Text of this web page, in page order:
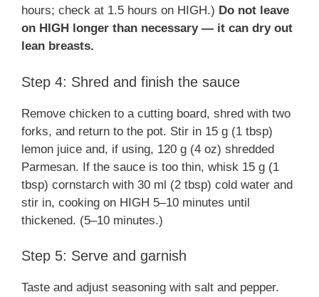
hours; check at 1.5 hours on HIGH.) Do not leave
on HIGH longer than necessary — it can dry out
lean breasts.
Step 4: Shred and finish the sauce
Remove chicken to a cutting board, shred with two
forks, and return to the pot. Stir in 15 g (1 tbsp)
lemon juice and, if using, 120 g (4 oz) shredded
Parmesan. If the sauce is too thin, whisk 15 g (1
tbsp) cornstarch with 30 ml (2 tbsp) cold water and
stir in, cooking on HIGH 5–10 minutes until
thickened. (5–10 minutes.)
Step 5: Serve and garnish
Taste and adjust seasoning with salt and pepper.